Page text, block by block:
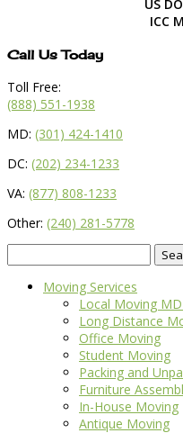
US
ICC
Call Us Today
Toll Free:
(888) 551-1938
MD: (301) 424-1410
DC: (202) 234-1233
VA: (877) 808-1233
Other: (240) 281-5778
for:
Moving Services
Local Moving
Long Distance
Office Moving
Student Moving
Packing and
Furniture
In-House Moving
Antique Moving